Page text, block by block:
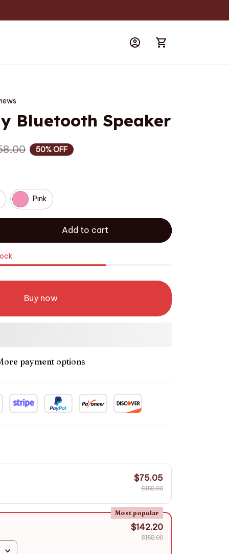
Bluetooth Speaker
50% OFF
Pink
Add to cart
Buy now
payment options
$75.05
$158.00
Most popular
$142.20
$158.00